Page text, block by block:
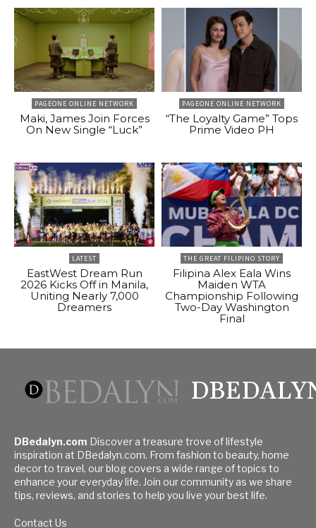
PAGEONE ONLINE NETWORK
Maki, James Join Forces
On New Single “Luck”
PAGEONE ONLINE NETWORK
“The Loyalty Game” Tops
Prime Video PH
LATEST
EastWest Dream Run
2026 Kicks Off in Manila,
Uniting Nearly 7,000
Dreamers
THE GREAT FILIPINO STORY
Filipina Alex Eala Wins
Maiden WTA
Championship Following
Two-Day Washington
Final
DBedalyn.com Discover a treasure trove of lifestyle
inspiration at DBedalyn.com. From fashion to beauty, home
decor to travel, our blog covers a wide range of topics to
enhance your everyday life. Join our community as we share
tips, reviews, and stories to help you live your best life.
Contact Us